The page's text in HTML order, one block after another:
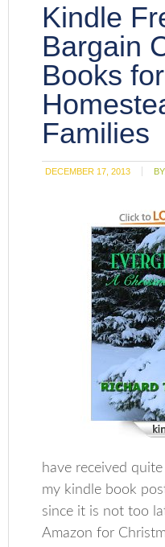
Kindle
Bargain
Books for
Families
DECEMBER 17, 2013 BY:
have received
my kindle book
since it is not too
Amazon for